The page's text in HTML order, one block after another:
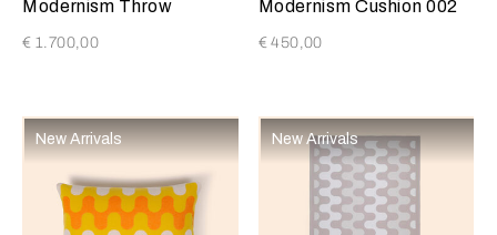
Modernism Throw
€ 1.700,00
Modernism Cushion 002
€ 450,00
New Arrivals New Arrivals